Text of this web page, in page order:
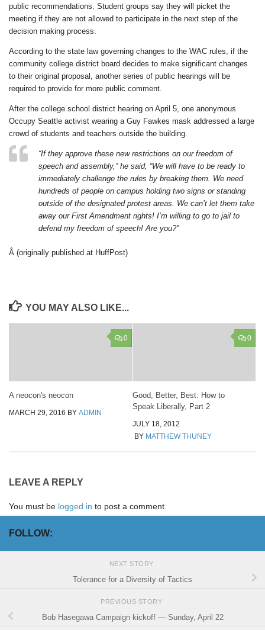
public recommendations. Student groups say they will picket the
meeting if they are not allowed to participate in the next step of the
decision making process.
According to the state law governing changes to the WAC rules, if the
community college district board decides to make significant changes
to their original proposal, another series of public hearings will be
required to provide for more public comment.
After the college school district hearing on April 5, one anonymous
Occupy Seattle activist wearing a Guy Fawkes mask addressed a large
crowd of students and teachers outside the building.
“If they approve these new restrictions on our freedom of
speech and assembly,” he said, “We will have to be ready to
immediately challenge the rules by breaking them. We need
hundreds of people on campus holding two signs or standing
outside of the designated protest areas. We can’t let them take
away our First Amendment rights! I’m willing to go to jail to
defend my freedom of speech! Are you?”
Â (originally published at HuffPost)
YOU MAY ALSO LIKE...
0
A neocon's neocon
MARCH 29, 2016 BY ADMIN
0
Good, Better, Best: How to
Speak Liberally, Part 2
JULY 18, 2012
BY MATTHEW THUNEY
LEAVE A REPLY
You must be logged in to post a comment.
FOLLOW:
NEXT STORY
Tolerance for a Diversity of Tactics
PREVIOUS STORY
Bob Hasegawa Campaign kickoff — Sunday, April 22